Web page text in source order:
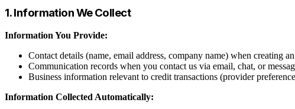
1. Information We Collect
Information You Provide:
Contact details (name, email address, company name) when creating
Communication records when you contact us via email, chat, or
Business information relevant to credit transactions (provider
Information Collected Automatically: